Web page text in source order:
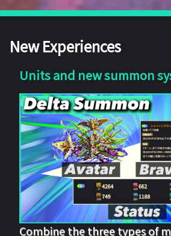
New Experiences
Units and new summon
Combine the three types of